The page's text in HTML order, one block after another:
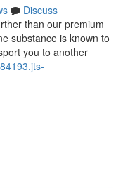
Discuss
than our premium
substance is known to
you to another